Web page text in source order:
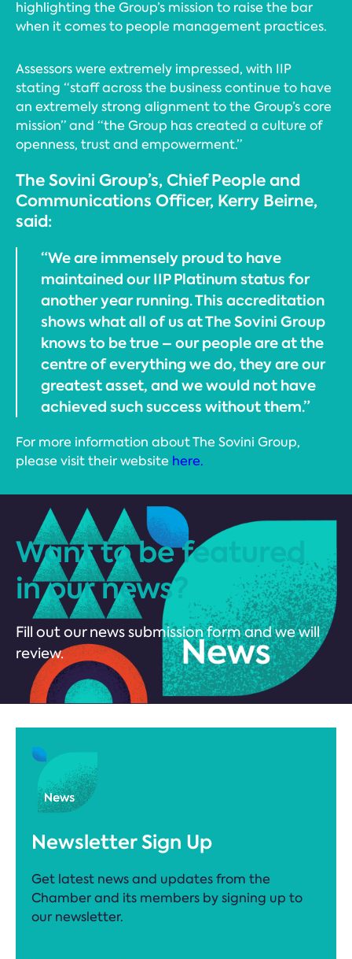
highlighting the Group’s mission to raise the bar
when it comes to people management practices.
Assessors were extremely impressed, with IIP
stating “staff across the business continue to have
an extremely strong alignment to the Group’s core
mission” and “the Group has created a culture of
openness, trust and empowerment.”
The Sovini Group’s, Chief People and
Communications Officer, Kerry Beirne,
said:
“We are immensely proud to have
maintained our IIP Platinum status for
another year running. This accreditation
shows what all of us at The Sovini Group
knows to be true – our people are at the
centre of everything we do, they are our
greatest asset, and we would not have
achieved such success without them.”
For more information about The Sovini Group,
please visit their website here.
Want to be featured
in our news?
Fill out our news submission form and we will
review.
Newsletter Sign Up
Get latest news and updates from the
Chamber and its members by signing up to
our newsletter.